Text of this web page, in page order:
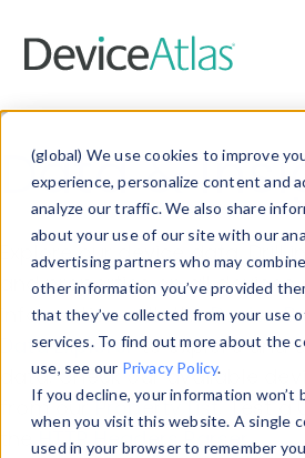
(global) We use cookies to improve
experience, personalize content and
analyze our traffic. We also share
about your use of our site with our
advertising partners who may
other information you’ve provided
that they’ve collected from your use
services. To find out more about the
use, see our Privacy Policy.
If you decline, your information won’t
when you visit this website. A single
used in your browser to remember
Data &
Explore our device data. Drill
and properties on all
information with theDevice
Data Explorerto explore and
data. Check our available
from ourProperty List. Test a
theHTTP Headers Parser.